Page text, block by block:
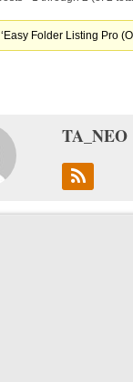
Folder Listing Pro
TA_NEO